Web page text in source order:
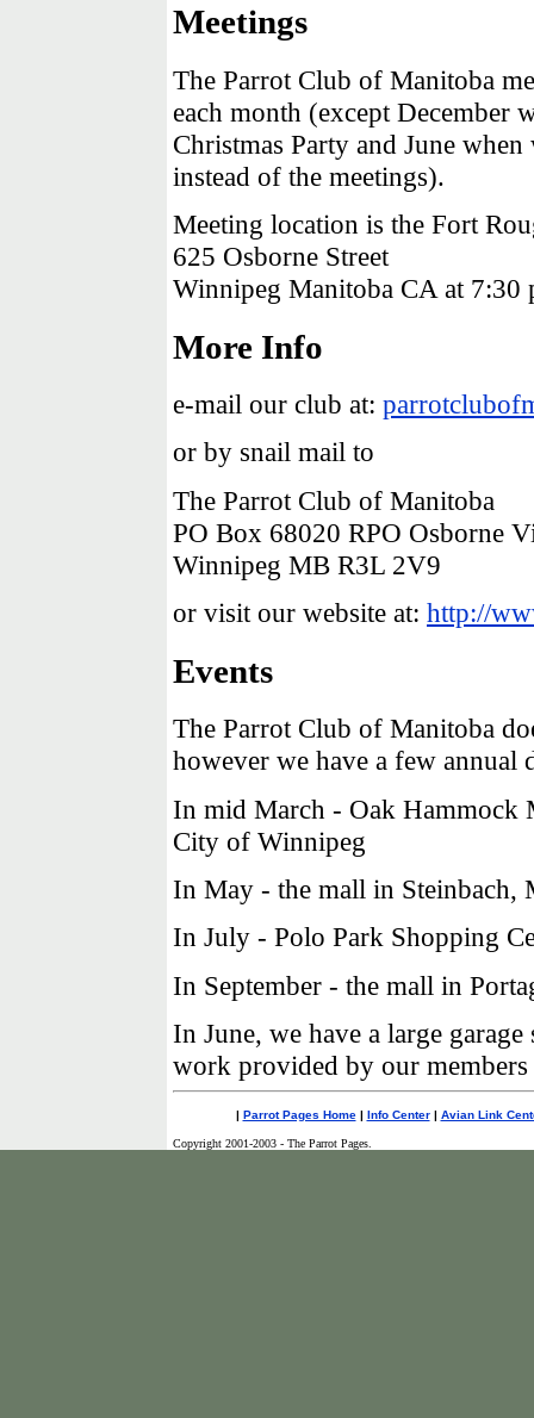
Meetings
The Parrot Club of Manitoba
each month (except December
Christmas Party and June
instead of the meetings).
Meeting location is the Fort
625 Osborne Street
Winnipeg Manitoba CA at 7:30
More Info
e-mail our club at:
or by snail mail to
The Parrot Club of Manitoba
PO Box 68020 RPO Osborne
Winnipeg MB R3L 2V9
or visit our website at: http://
Events
The Parrot Club of Manitoba
however we have a few annual
In mid March - Oak Hammock
City of Winnipeg
In May - the mall in Steinbach,
In July - Polo Park Shopping
In September - the mall in
In June, we have a large
work provided by our
| Parrot Pages Home| Info Center| Avian Link
Copyright 2001-2003 - The Parrot Pages.